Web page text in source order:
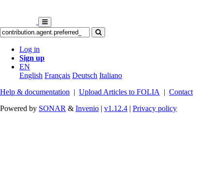
Log in
Sign up
EN
English Français Deutsch Italiano
Help & documentation | Upload Articles to FOLIA | Contact
Powered by SONAR & Invenio | v1.12.4 | Privacy policy